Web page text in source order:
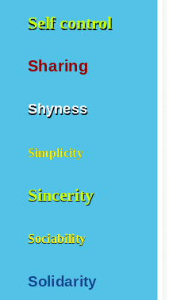
Self control
Sharing
Shyness
Simplicity
Sincerity
Sociability
Solidarity